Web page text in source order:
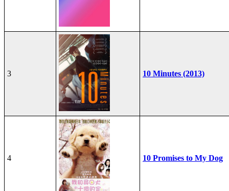
3 10 Minutes (2013)
4 10 Promises to My Dog